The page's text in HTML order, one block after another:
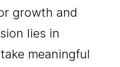
growth and
lies in
meaningful